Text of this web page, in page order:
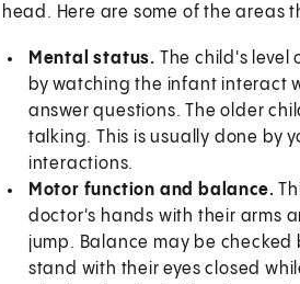
head. Here are some of the areas
Mental status. The child's level
by watching the infant interact
answer questions. The older
talking. This is usually done by
interactions.
Motor function and balance.
doctor's hands with their arms
jump. Balance may be
stand with their eyes closed